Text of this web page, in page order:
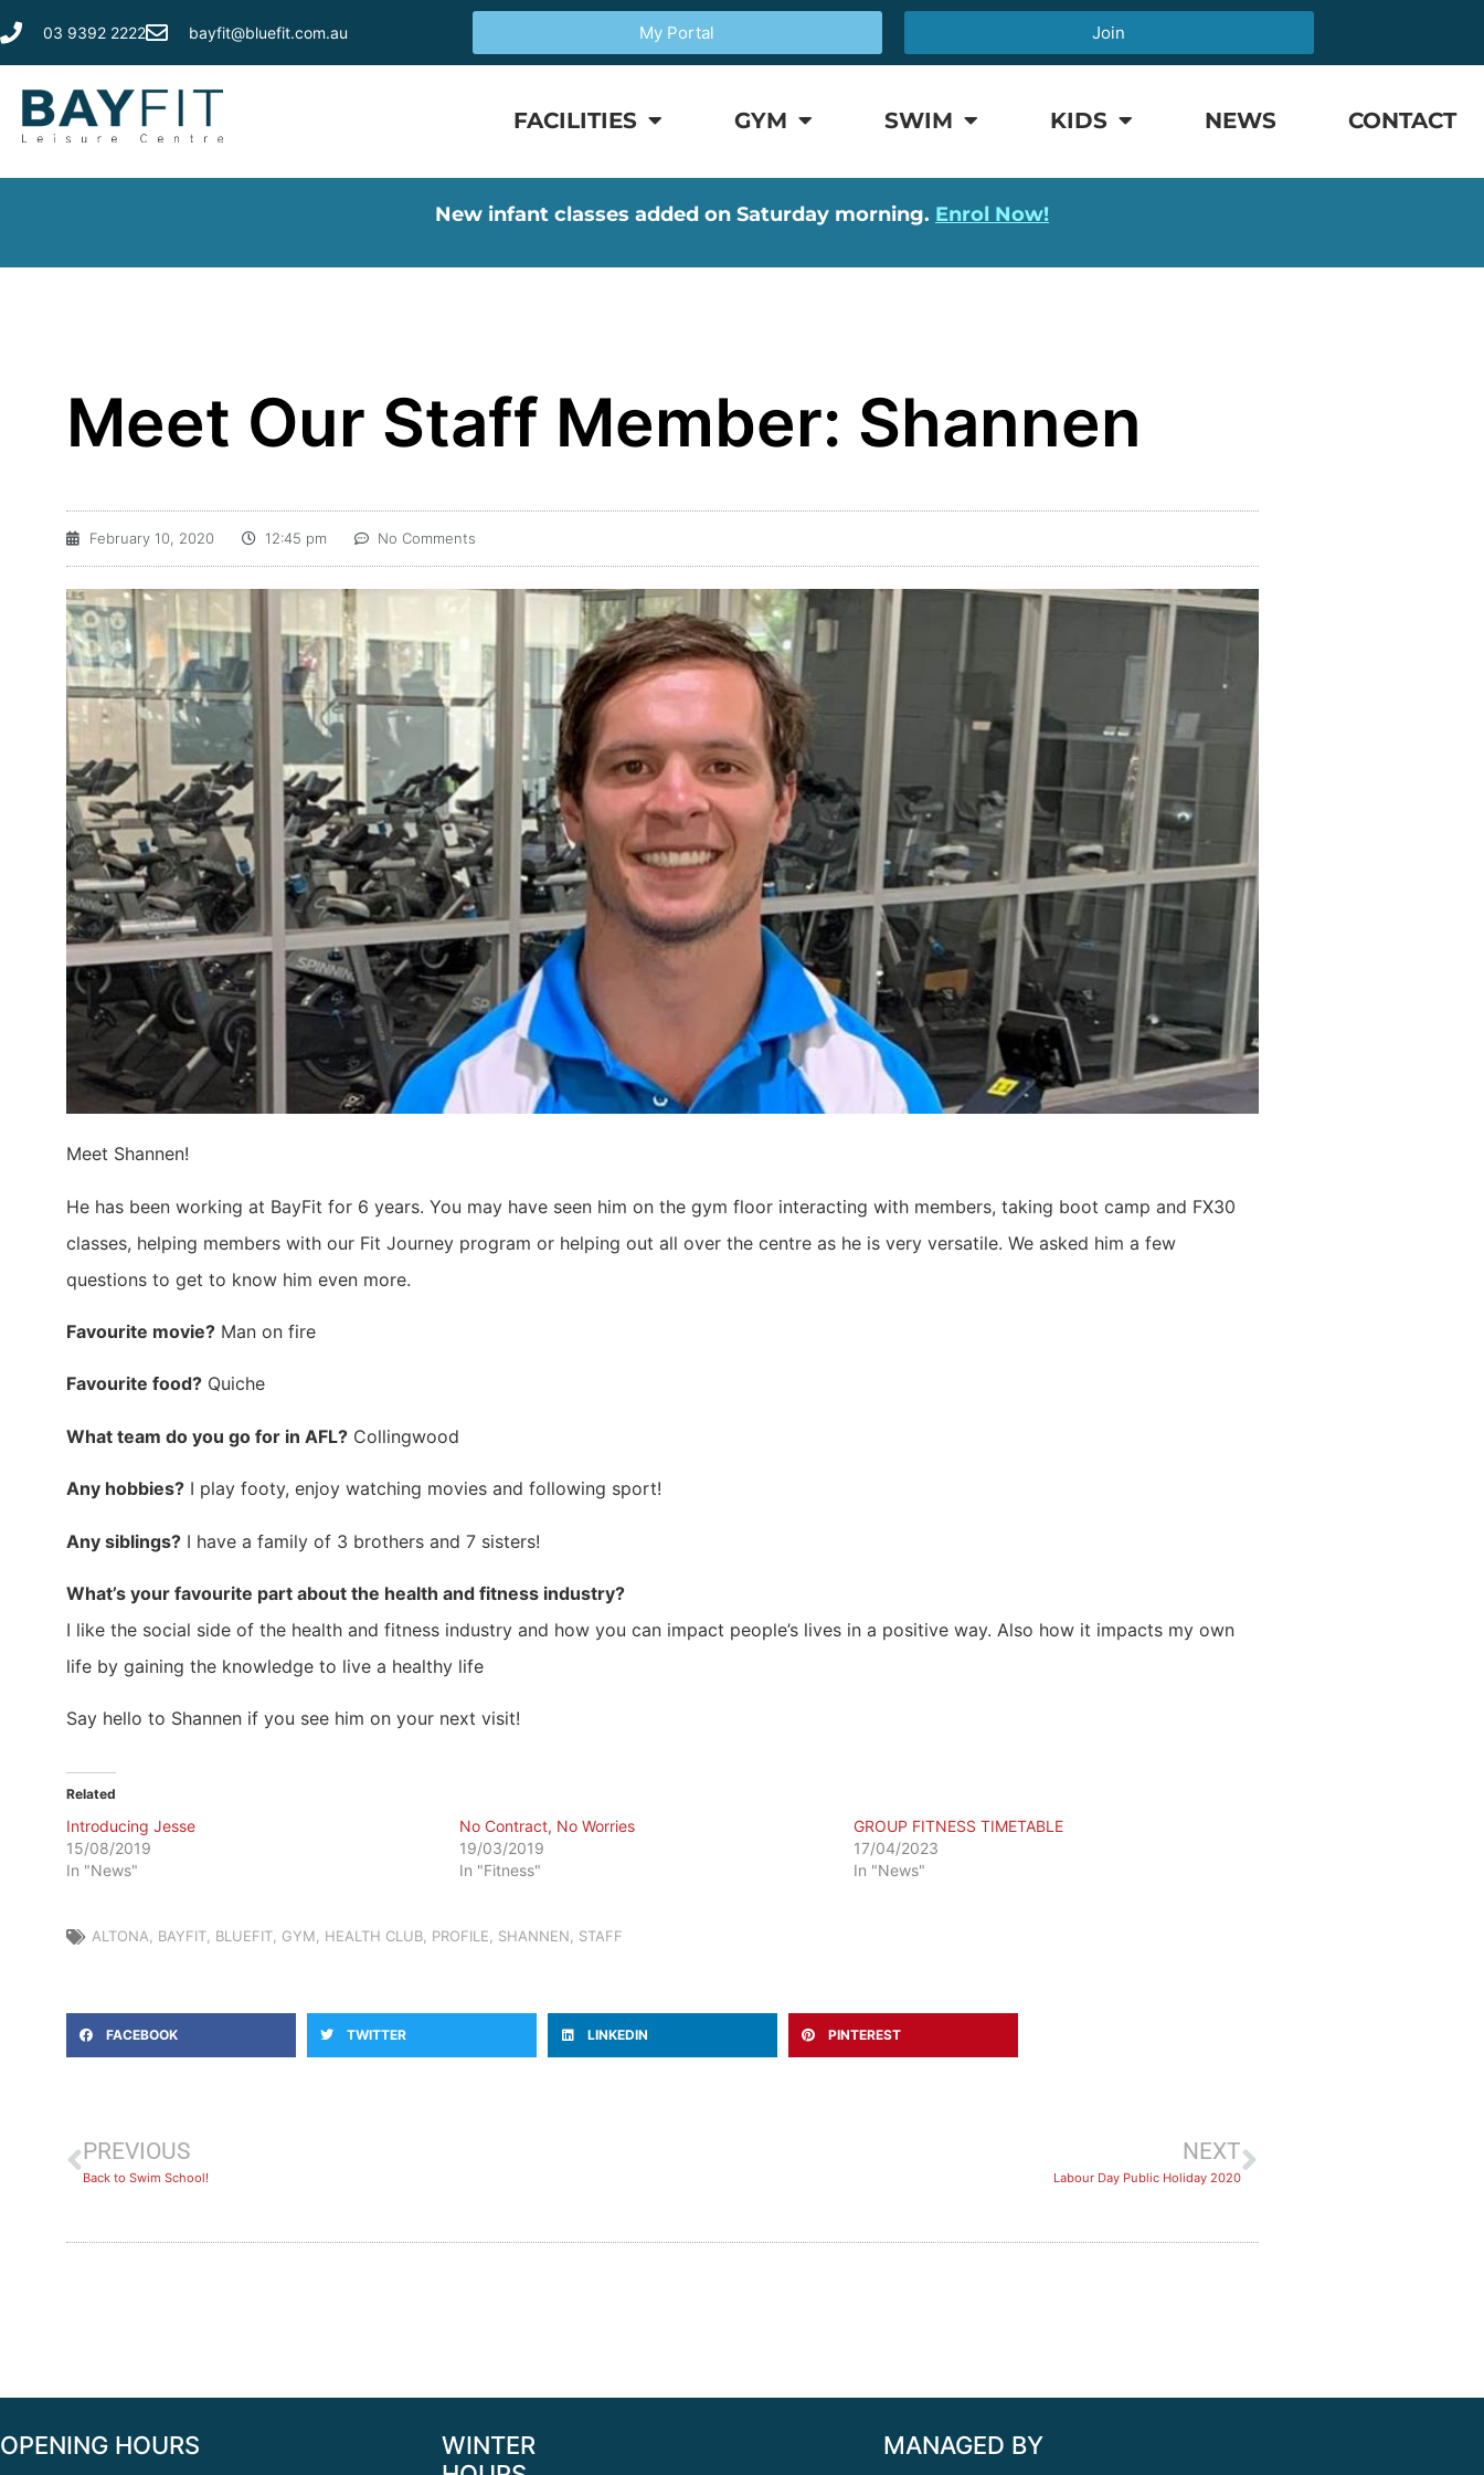
03 9392 2222 bayfit@bluefit.com.au My Portal Join
FACILITIES GYM SWIM KIDS NEWS CONTACT
New infant classes added on Saturday morning. Enrol Now!
Meet Our Staff Member: Shannen
February 10, 2020 12:45 pm No Comments
Meet Shannen!
He has been working at BayFit for 6 years. You may have seen him on the gym floor interacting with members, taking boot camp and FX30
classes, helping members with our Fit Journey program or helping out all over the centre as he is very versatile. We asked him a few
questions to get to know him even more.
Favourite movie? Man on fire
Favourite food? Quiche
What team do you go for in AFL? Collingwood
Any hobbies? I play footy, enjoy watching movies and following sport!
Any siblings? I have a family of 3 brothers and 7 sisters!
What’s your favourite part about the health and fitness industry?
I like the social side of the health and fitness industry and how you can impact people’s lives in a positive way. Also how it impacts my own
life by gaining the knowledge to live a healthy life
Say hello to Shannen if you see him on your next visit!
Related
Introducing Jesse
15/08/2019
In "News"
No Contract, No Worries
19/03/2019
In "Fitness"
GROUP FITNESS TIMETABLE
17/04/2023
In "News"
ALTONA, BAYFIT, BLUEFIT, GYM, HEALTH CLUB, PROFILE, SHANNEN, STAFF
FACEBOOK TWITTER LINKEDIN PINTEREST
PREVIOUS
Back to Swim School!
NEXT
Labour Day Public Holiday 2020
OPENING HOURS
WINTER
MANAGED BY